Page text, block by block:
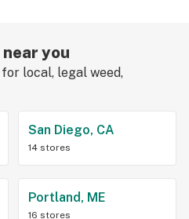
you
local, legal weed,
San Diego, CA
14 stores
Portland, ME
16 stores